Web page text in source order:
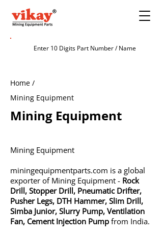
Home /
Mining Equipment
Mining Equipment
Mining Equipment
miningequipmentparts.com is a global
exporter of Mining Equipment - Rock
Drill, Stopper Drill, Pneumatic Drifter,
Pusher Legs, DTH Hammer, Slim Drill,
Simba Junior, Slurry Pump, Ventilation
Fan, Cement Injection Pump from India.